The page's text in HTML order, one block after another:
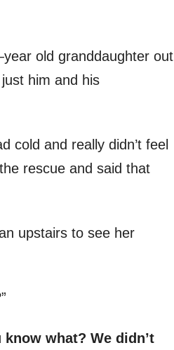
old granddaughter out
him and his
cold and really didn’t feel
rescue and said that
upstairs to see her
know what? We didn’t